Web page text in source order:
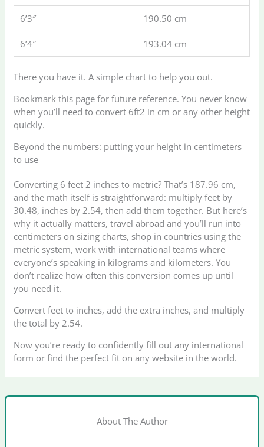
6’3″ 190.50 cm
6’4″ 193.04 cm
There you have it. A simple chart to help you out.
Bookmark this page for future reference. You never know
when you’ll need to convert 6ft2 in cm or any other height
quickly.
Beyond the numbers: putting your height in centimeters
to use
Converting 6 feet 2 inches to metric? That’s 187.96 cm,
and the math itself is straightforward: multiply feet by
30.48, inches by 2.54, then add them together. But here’s
why it actually matters, travel abroad and you’ll run into
centimeters on sizing charts, shop in countries using the
metric system, work with international teams where
everyone’s speaking in kilograms and kilometers. You
don’t realize how often this conversion comes up until
you need it.
Convert feet to inches, add the extra inches, and multiply
the total by 2.54.
Now you’re ready to confidently fill out any international
form or find the perfect fit on any website in the world.
About The Author